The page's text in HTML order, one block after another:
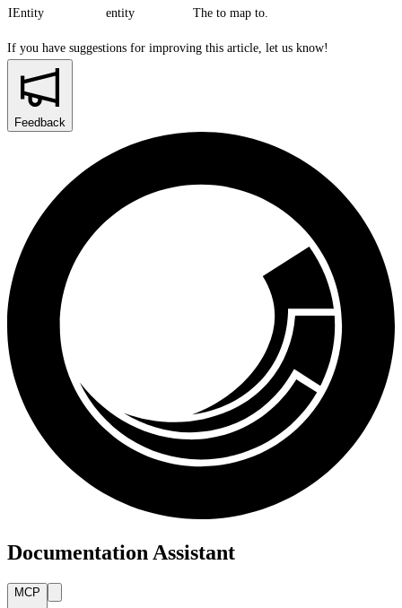
IEntity entity The to map to.
If you have suggestions for improving this article, let us know!
Feedback
Documentation Assistant
MCP